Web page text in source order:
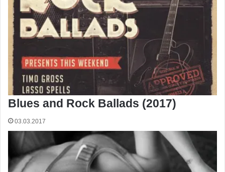
Blues and Rock Ballads (2017)
03.03.2017